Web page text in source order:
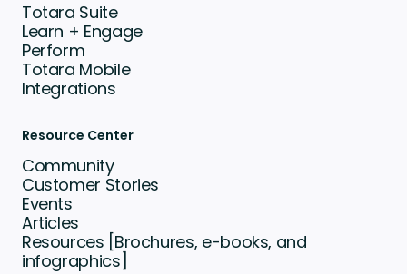
Totara Suite
Learn + Engage
Perform
Totara Mobile
Integrations
Resource Center
Community
Customer Stories
Events
Articles
Resources [Brochures, e-books, and
infographics]